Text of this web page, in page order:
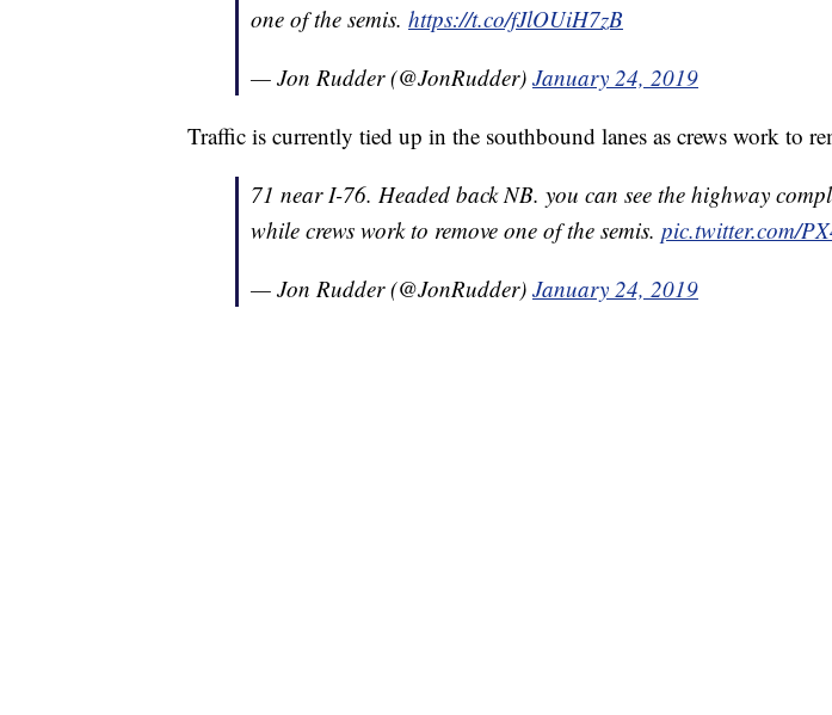
one of the semis. https://t.co/fJlOUiH7zB
— Jon Rudder (@JonRudder) January 24, 2019
Traffic is currently tied up in the southbound lanes as crews work to
71 near I-76. Headed back NB. you can see the highway
while crews work to remove one of the semis. pic.twitter.com/
— Jon Rudder (@JonRudder) January 24, 2019